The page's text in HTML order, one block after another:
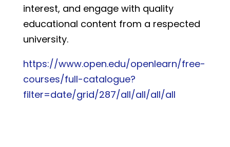
interest, and engage with quality
educational content from a respected
university.
https://www.open.edu/openlearn/free-
courses/full-catalogue?
filter=date/grid/287/all/all/all/all